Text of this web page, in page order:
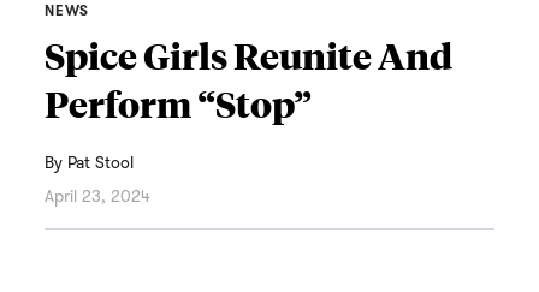
NEWS
Spice Girls Reunite And
Perform “Stop”
By Pat Stool
April 23, 2024